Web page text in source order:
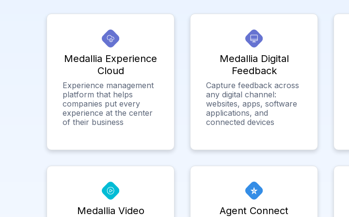
Medallia Experience
Cloud
Experience management
platform that helps
companies put every
experience at the center
of their business
Medallia Digital
Feedback
Capture feedback across
any digital channel:
websites, apps, software
applications, and
connected devices
Medallia Video Agent Connect